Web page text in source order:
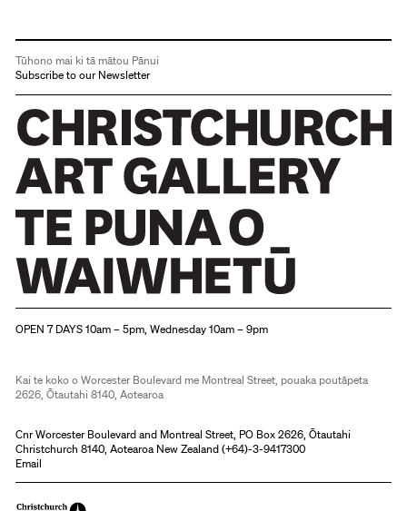
Tūhono mai ki tā mātou Pānui
Subscribe to our Newsletter
OPEN 7 DAYS 10am – 5pm, Wednesday 10am – 9pm
Kai te koko o Worcester Boulevard me Montreal Street, pouaka poutāpeta
2626, Ōtautahi 8140, Aotearoa
Cnr Worcester Boulevard and Montreal Street, PO Box 2626, Ōtautahi
Christchurch 8140, Aotearoa New Zealand (+64)-3-9417300
Email